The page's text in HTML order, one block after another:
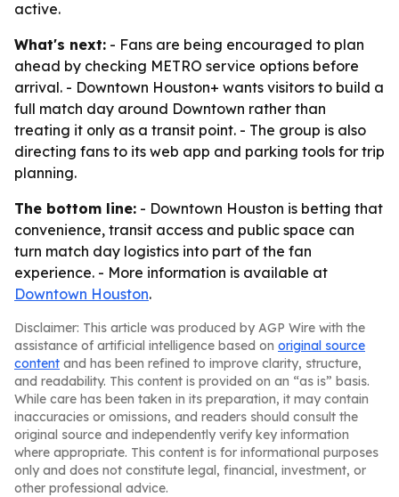
active.
What's next: - Fans are being encouraged to plan
ahead by checking METRO service options before
arrival. - Downtown Houston+ wants visitors to build a
full match day around Downtown rather than
treating it only as a transit point. - The group is also
directing fans to its web app and parking tools for trip
planning.
The bottom line: - Downtown Houston is betting that
convenience, transit access and public space can
turn match day logistics into part of the fan
experience. - More information is available at
Downtown Houston.
Disclaimer: This article was produced by AGP Wire with the
assistance of artificial intelligence based on original source
content and has been refined to improve clarity, structure,
and readability. This content is provided on an “as is” basis.
While care has been taken in its preparation, it may contain
inaccuracies or omissions, and readers should consult the
original source and independently verify key information
where appropriate. This content is for informational purposes
only and does not constitute legal, financial, investment, or
other professional advice.